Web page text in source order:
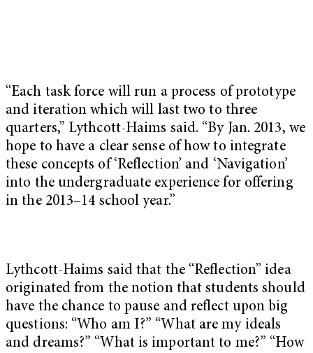
“Each task force will run a process of prototype
and iteration which will last two to three
quarters,” Lythcott-Haims said. “By Jan. 2013, we
hope to have a clear sense of how to integrate
these concepts of ‘Reflection’ and ‘Navigation’
into the undergraduate experience for offering
in the 2013–14 school year.”
Lythcott-Haims said that the “Reflection” idea
originated from the notion that students should
have the chance to pause and reflect upon big
questions: “Who am I?” “What are my ideals
and dreams?” “What is important to me?” “How